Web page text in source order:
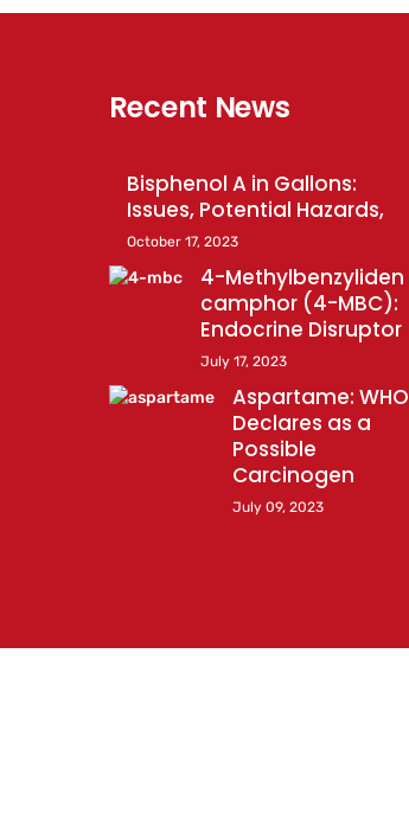
Recent News
Bisphenol A in Gallons:
Issues, Potential Hazards,
October 17, 2023
4-Methylbenzyliden
camphor (4-MBC):
Endocrine Disruptor
July 17, 2023
Aspartame: WHO
Declares as a
Possible
Carcinogen
July 09, 2023